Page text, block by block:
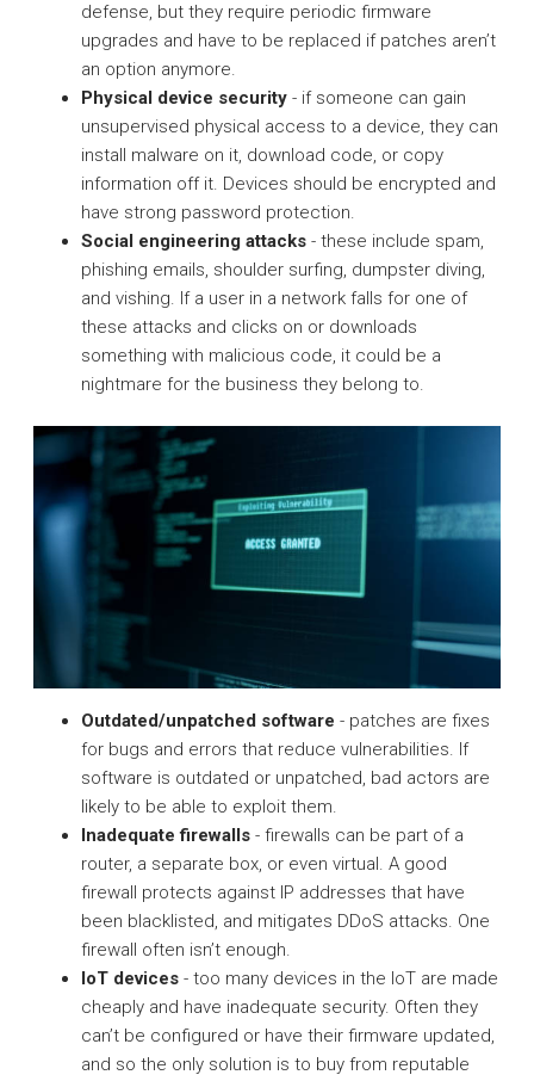
defense, but they require periodic firmware
upgrades and have to be replaced if patches aren’t
an option anymore.
Physical device security - if someone can gain
unsupervised physical access to a device, they can
install malware on it, download code, or copy
information off it. Devices should be encrypted and
have strong password protection.
Social engineering attacks - these include spam,
phishing emails, shoulder surfing, dumpster diving,
and vishing. If a user in a network falls for one of
these attacks and clicks on or downloads
something with malicious code, it could be a
nightmare for the business they belong to.
Outdated/unpatched software - patches are fixes
for bugs and errors that reduce vulnerabilities. If
software is outdated or unpatched, bad actors are
likely to be able to exploit them.
Inadequate firewalls - firewalls can be part of a
router, a separate box, or even virtual. A good
firewall protects against IP addresses that have
been blacklisted, and mitigates DDoS attacks. One
firewall often isn’t enough.
IoT devices - too many devices in the IoT are made
cheaply and have inadequate security. Often they
can’t be configured or have their firmware updated,
and so the only solution is to buy from reputable